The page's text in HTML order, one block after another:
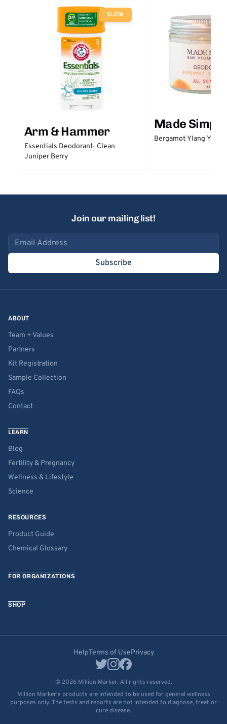
SLOW
Arm & Hammer
Essentials Deodorant- Clean
Juniper Berry
Made Simple
Bergamot Ylang
Join our mailing list!
Email address
Subscribe
ABOUT
Team + Values
Partners
Kit Registration
Sample Collection
FAQs
Contact
LEARN
Blog
Fertility & Pregnancy
Wellness & Lifestyle
Science
RESOURCES
Product Guide
Chemical Glossary
FOR ORGANIZATIONS
SHOP
HelpTerms of UsePrivacy
© 2026 Million Marker. All rights reserved.
Million Marker's products are intended to be used for general wellness
purposes only. The tests and reports are not intended to diagnose, treat or
cure disease.